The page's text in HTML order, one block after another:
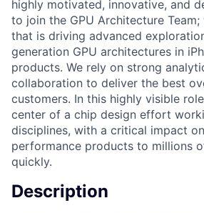
highly motivated, innovative, and
to join the GPU Architecture
that is driving advanced
generation GPU architectures in
products. We rely on strong
collaboration to deliver the best
customers. In this highly visible
center of a chip design effort
disciplines, with a critical impact
performance products to millions
quickly.
Description